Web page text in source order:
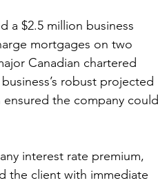
a $2.5 million business
mortgages on two
Canadian chartered
robust projected
the company could
interest rate premium,
the client with immediate